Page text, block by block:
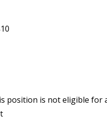
position is not eligible for